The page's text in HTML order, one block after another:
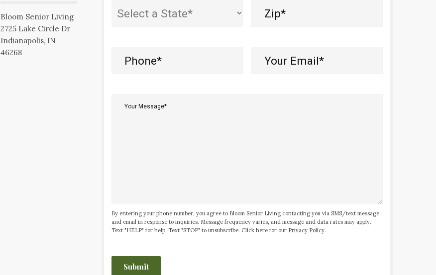
Bloom Senior Living
2725 Lake Circle Dr
Indianapolis, IN
46268
Email*
Message*
By entering your phone number, you agree to Bloom Senior Living contacting you via SMS/text message
and email in response to inquiries. Message frequency varies, and message and data rates may apply.
Text "HELP" for help. Text "STOP" to unsubscribe. Click here for our Privacy Policy.